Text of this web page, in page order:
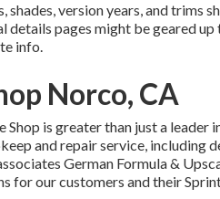
version years, and trims
details pages might be geared
info.
Norco, CA
Shop is greater than just a
and repair service, including
German Formula &
for our customers and their